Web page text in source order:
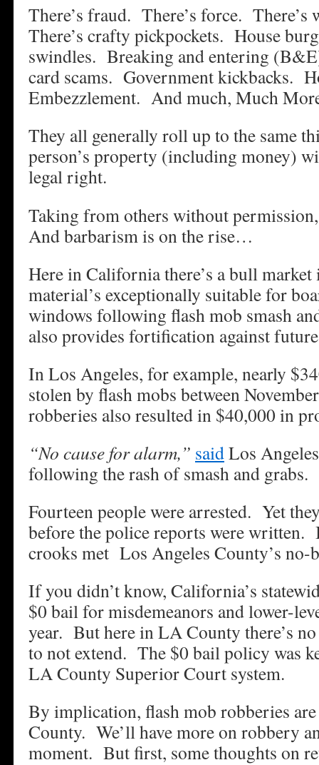
There’s fraud. There’s force.
There’s crafty pickpockets. House
swindles. Breaking and entering
card scams. Government kickbacks.
Embezzlement. And much, Much
They all generally roll up to the same
person’s property (including money)
legal right.
Taking from others without
And barbarism is on the rise…
Here in California there’s a bull
material’s exceptionally suitable for
windows following flash mob smash
also provides fortification against
In Los Angeles, for example, nearly
stolen by flash mobs between
robberies also resulted in $40,000 in
“No cause for alarm,” saidLos
following the rash of smash and grabs.
Fourteen people were arrested. Yet
before the police reports were written.
crooks met Los Angeles County’s
If you didn’t know, California’s
$0 bail for misdemeanors and lower-
year. But here in LA County there’s
to not extend. The $0 bail policy was
LA County Superior Court system.
By implication, flash mob robberies
County. We’ll have more on robbery
moment. But first, some thoughts on